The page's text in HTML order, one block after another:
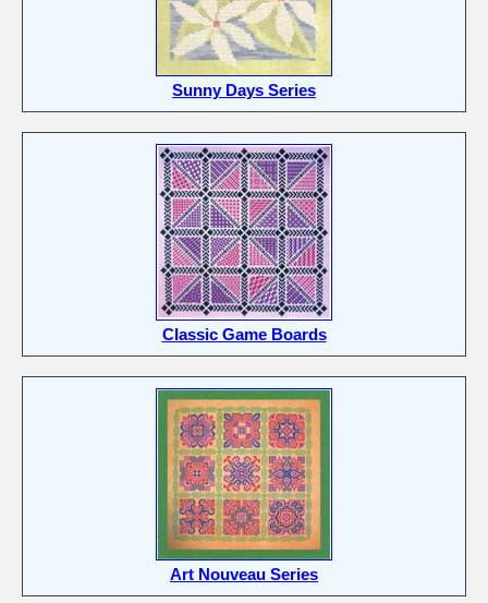
Sunny Days Series
Classic Game Boards
Art Nouveau Series